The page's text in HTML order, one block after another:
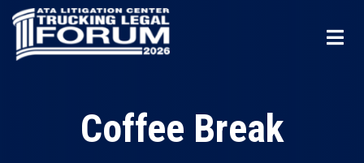
Skip
Coffee Break